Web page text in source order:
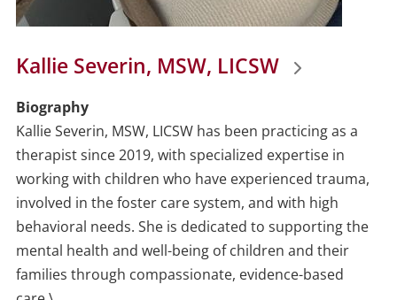
Kallie Severin, MSW, LICSW
Biography
Kallie Severin, MSW, LICSW has been practicing as a
therapist since 2019, with specialized expertise in
working with children who have experienced trauma,
involved in the foster care system, and with high
behavioral needs. She is dedicated to supporting the
mental health and well-being of children and their
families through compassionate, evidence-based